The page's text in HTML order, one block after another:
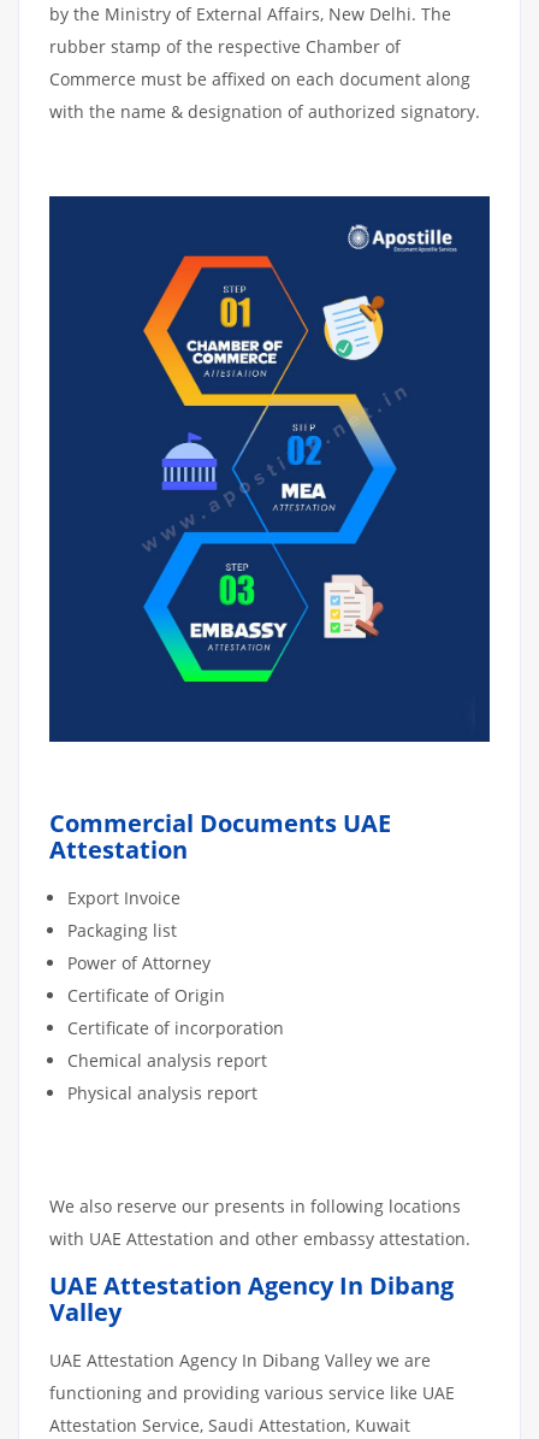
by the Ministry of External Affairs, New Delhi. The
rubber stamp of the respective Chamber of
Commerce must be affixed on each document along
with the name & designation of authorized signatory.
Commercial Documents UAE
Attestation
Export Invoice
Packaging list
Power of Attorney
Certificate of Origin
Certificate of incorporation
Chemical analysis report
Physical analysis report
We also reserve our presents in following locations
with UAE Attestation and other embassy attestation.
UAE Attestation Agency In Dibang
Valley
UAE Attestation Agency In Dibang Valley we are
functioning and providing various service like UAE
Attestation Service, Saudi Attestation, Kuwait